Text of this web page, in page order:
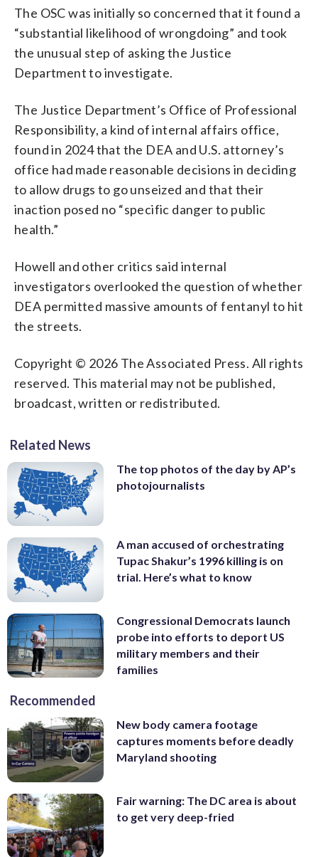
The OSC was initially so concerned that it found a
“substantial likelihood of wrongdoing” and took
the unusual step of asking the Justice
Department to investigate.
The Justice Department’s Office of Professional
Responsibility, a kind of internal affairs office,
found in 2024 that the DEA and U.S. attorney’s
office had made reasonable decisions in deciding
to allow drugs to go unseized and that their
inaction posed no “specific danger to public
health.”
Howell and other critics said internal
investigators overlooked the question of whether
DEA permitted massive amounts of fentanyl to hit
the streets.
Copyright © 2026 The Associated Press. All rights
reserved. This material may not be published,
broadcast, written or redistributed.
Related News
The top photos of the day by AP’s
photojournalists
A man accused of orchestrating
Tupac Shakur’s 1996 killing is on
trial. Here’s what to know
Congressional Democrats launch
probe into efforts to deport US
military members and their
families
Recommended
New body camera footage
captures moments before deadly
Maryland shooting
Fair warning: The DC area is about
to get very deep-fried